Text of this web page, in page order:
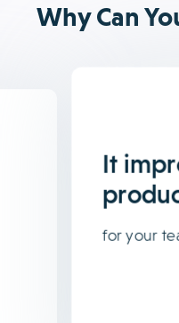
Why Can
It
for your